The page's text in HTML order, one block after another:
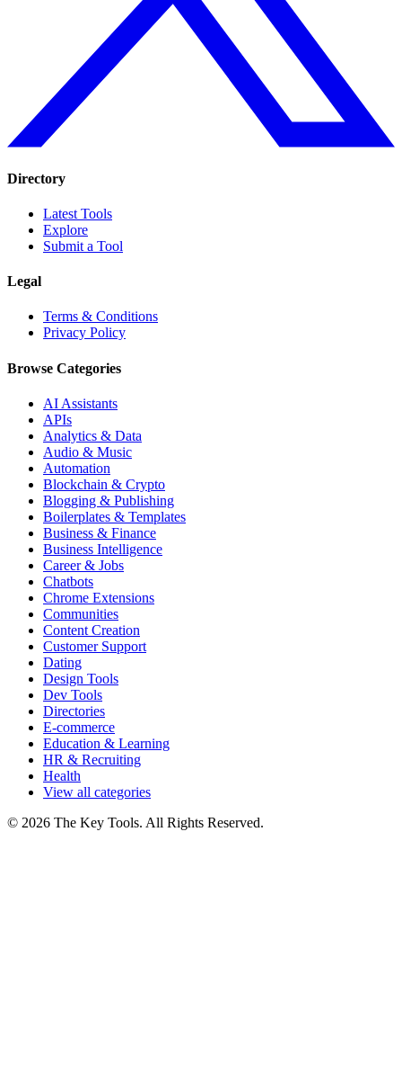
Directory
Latest Tools
Explore
Submit a Tool
Legal
Terms & Conditions
Privacy Policy
Browse Categories
AI Assistants
APIs
Analytics & Data
Audio & Music
Automation
Blockchain & Crypto
Blogging & Publishing
Boilerplates & Templates
Business & Finance
Business Intelligence
Career & Jobs
Chatbots
Chrome Extensions
Communities
Content Creation
Customer Support
Dating
Design Tools
Dev Tools
Directories
E-commerce
Education & Learning
HR & Recruiting
Health
View all categories
© 2026 The Key Tools. All Rights Reserved.